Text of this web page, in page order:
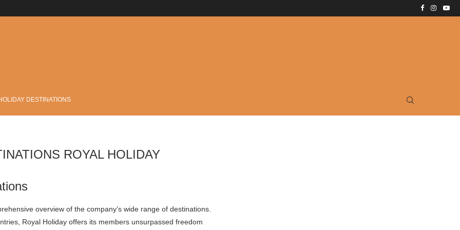
DESTINATIONS
ROYAL HOLIDAY
overview of the company’s wide range of destinations.
Royal Holiday offers its members unsurpassed freedom